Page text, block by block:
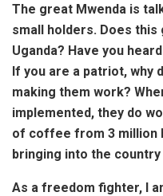
The great Mwenda is
small holders. Does
Uganda? Have you
If you are a patriot, why
making them work?
implemented, they do
of coffee from 3 million
bringing into the country
As a freedom fighter, I